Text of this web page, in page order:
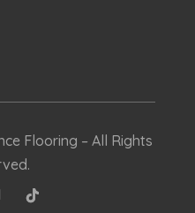
Flooring – All Rights